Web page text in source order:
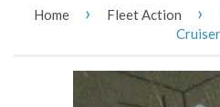
Home › Fleet Action ›
Cruiser